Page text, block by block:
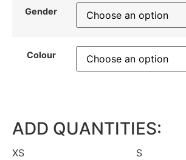
Gender
Colour
ADD QUANTITIES:
XS S